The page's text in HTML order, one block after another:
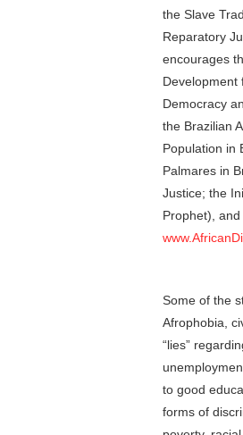
the Slave
Reparatory
encourages
Development
Democracy
the Brazilian
Population in
Palmares in
Justice; the
Prophet),
Some of the
Afrophobia,
“lies”
to good
forms of